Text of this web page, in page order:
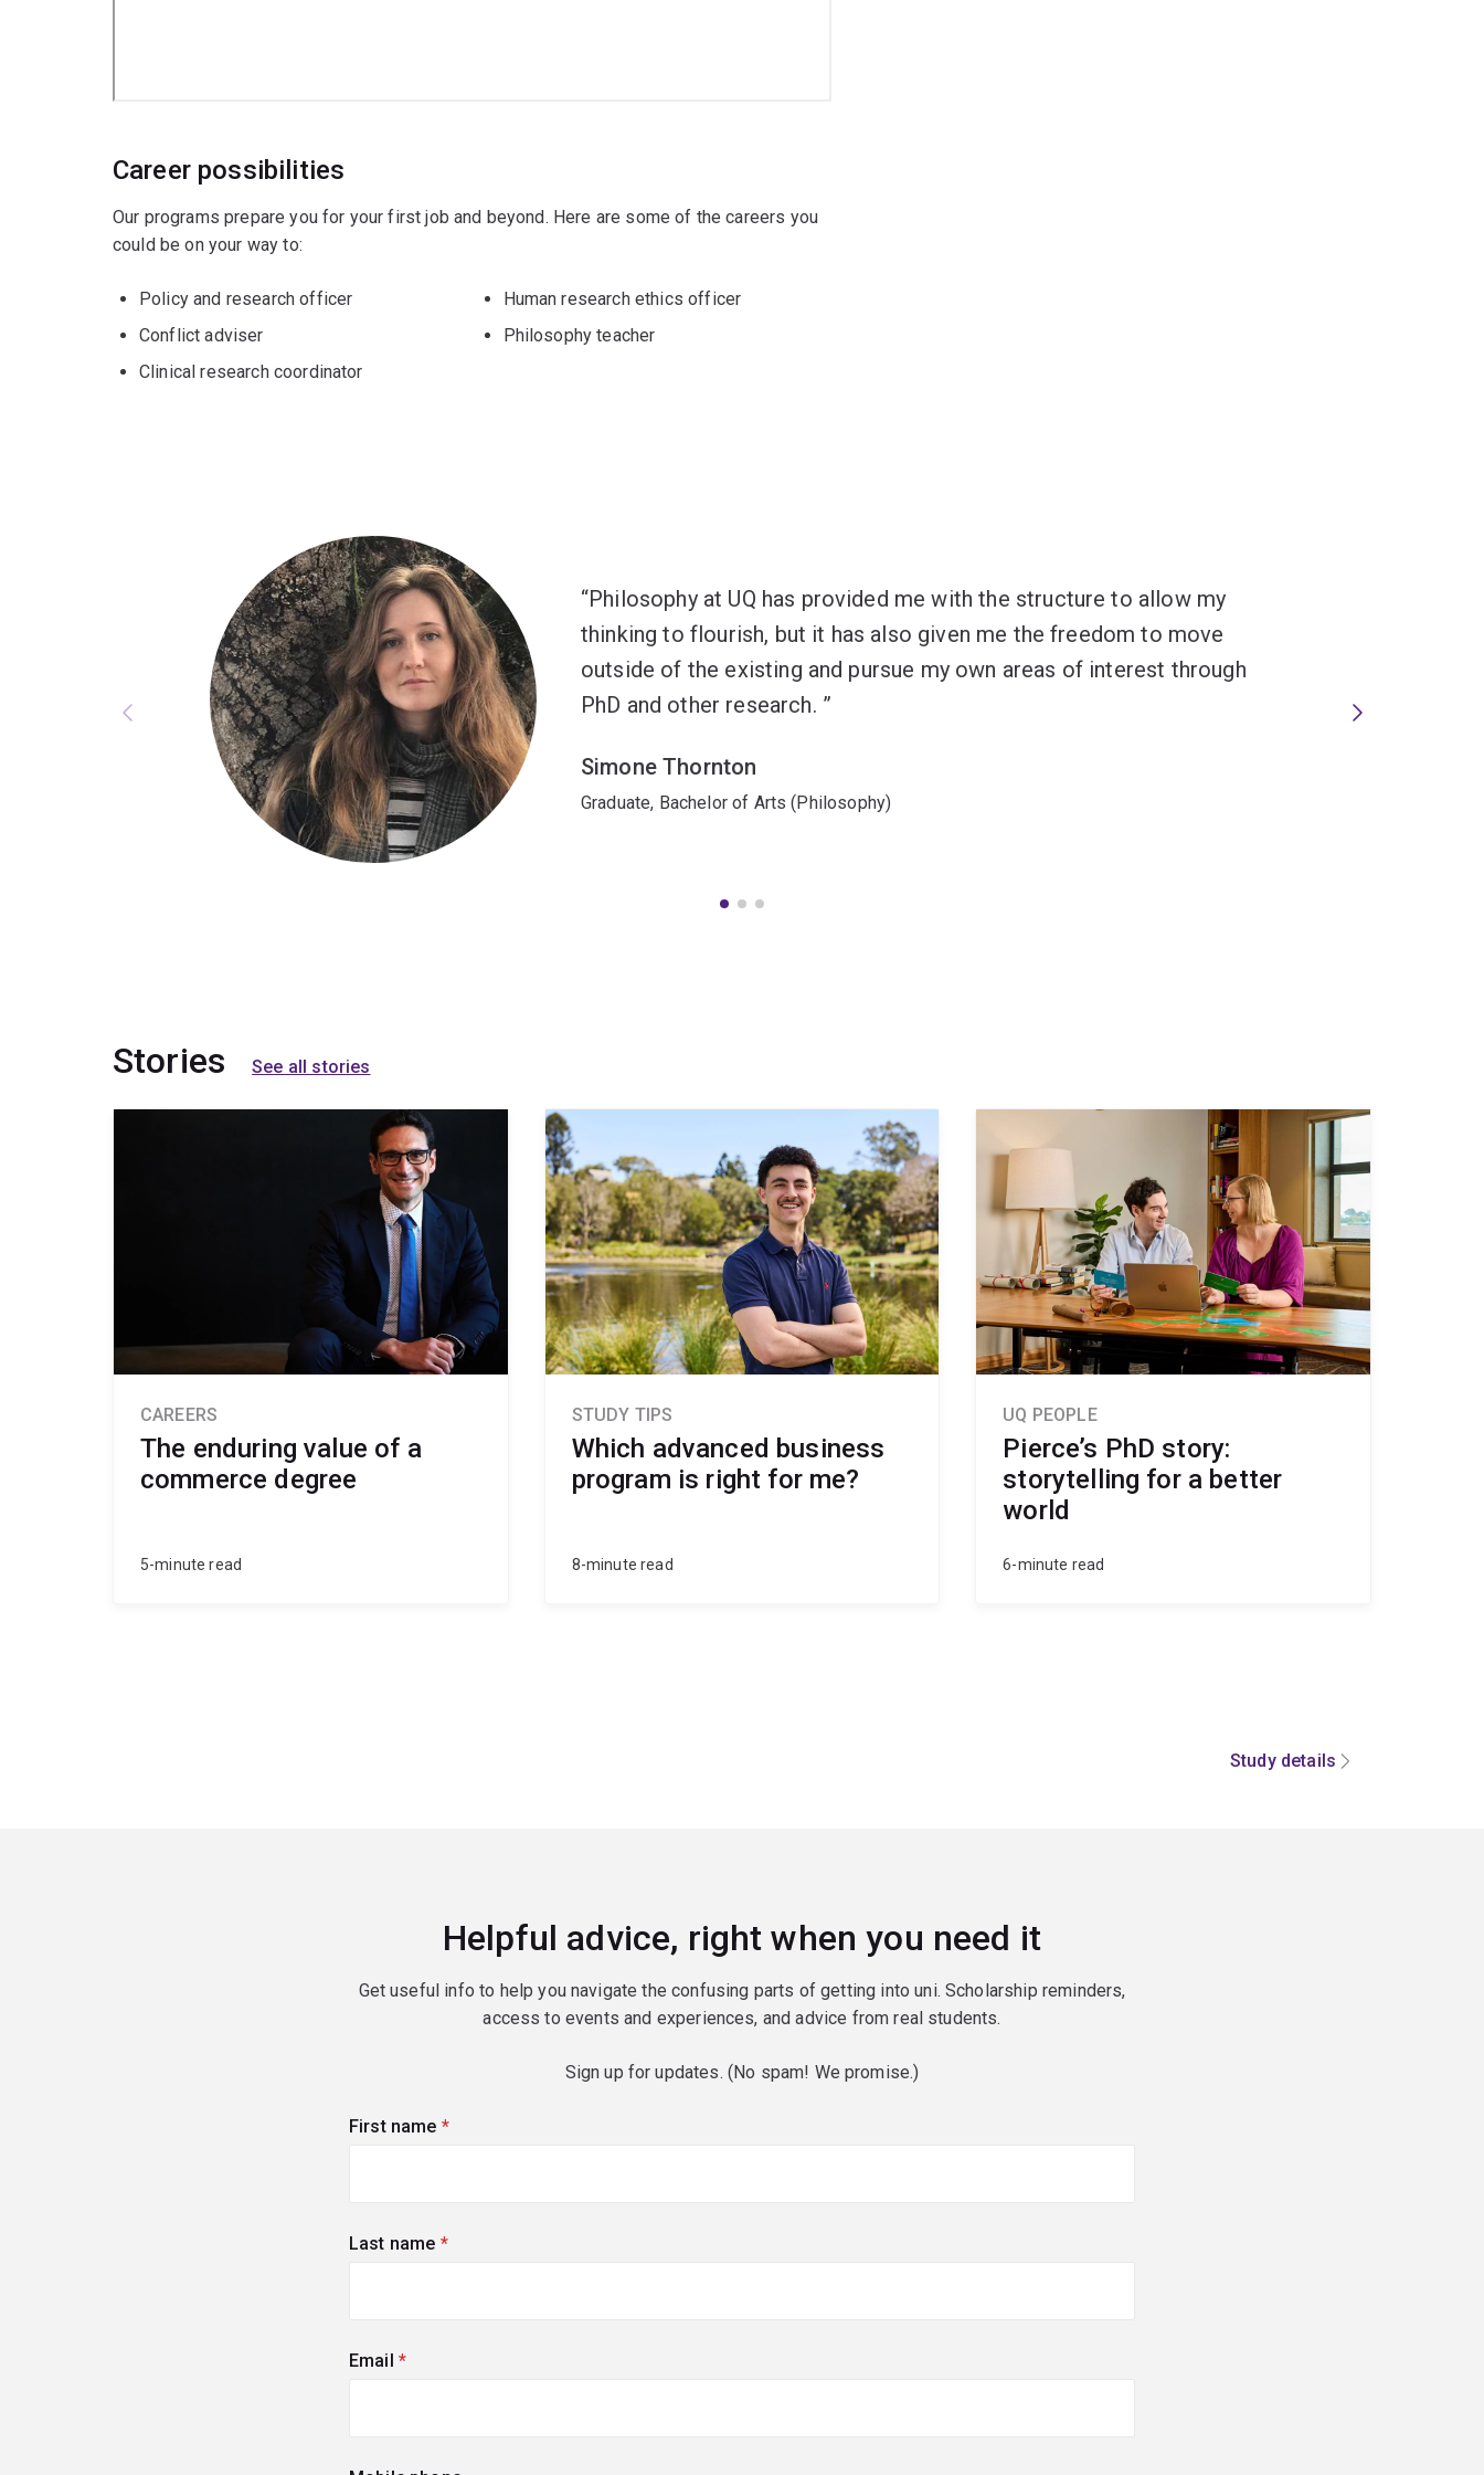
Career possibilities
Our programs prepare you for your first job and beyond. Here are some of the careers you
could be on your way to:
Policy and research officer
Conflict adviser
Clinical research coordinator
Human research ethics officer
Philosophy teacher
Philosophy at UQ has provided me with the structure to allow my
thinking to flourish, but it has also given me the freedom to move
outside of the existing and pursue my own areas of interest through
PhD and other research.
Simone Thornton
Graduate, Bachelor of Arts (Philosophy)
Stories See all stories
CAREERS
The enduring value of a
commerce degree
5-minute read
STUDY TIPS
Which advanced business
program is right for me?
8-minute read
UQ PEOPLE
Pierce’s PhD story:
storytelling for a better
world
6-minute read
Study details
Helpful advice, right when you need it
Get useful info to help you navigate the confusing parts of getting into uni. Scholarship reminders,
access to events and experiences, and advice from real students.
Sign up for updates. (No spam! We promise.)
First name (required)
Last name (required)
Email (required)